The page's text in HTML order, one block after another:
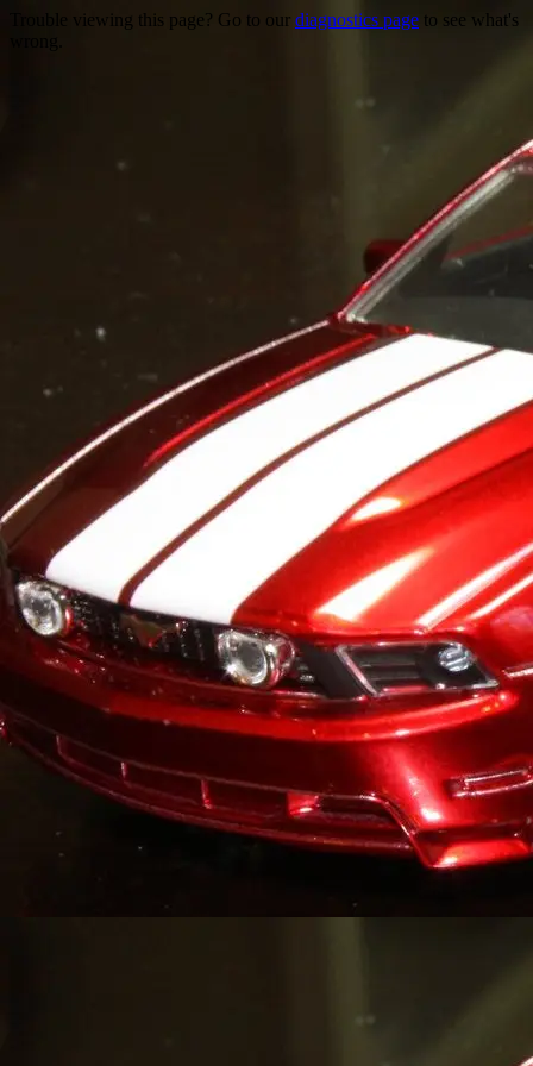
Trouble viewing this page? Go to our diagnostics page to see what's